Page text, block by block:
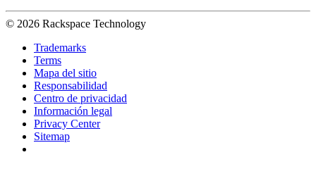
© 2026 Rackspace Technology
Trademarks
Terms
Mapa del sitio
Responsabilidad
Centro de privacidad
Información legal
Privacy Center
Sitemap